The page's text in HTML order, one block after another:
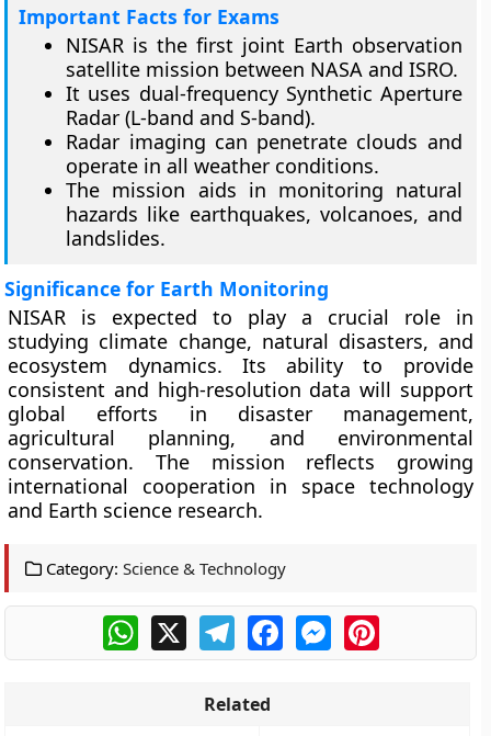
Important Facts for Exams
NISAR is the first joint Earth observation
satellite mission between NASA and ISRO.
It uses dual-frequency Synthetic Aperture
Radar (L-band and S-band).
Radar imaging can penetrate clouds and
operate in all weather conditions.
The mission aids in monitoring natural
hazards like earthquakes, volcanoes, and
landslides.
Significance for Earth Monitoring
NISAR is expected to play a crucial role in
studying climate change, natural disasters, and
ecosystem dynamics. Its ability to provide
consistent and high-resolution data will support
global efforts in disaster management,
agricultural planning, and environmental
conservation. The mission reflects growing
international cooperation in space technology
and Earth science research.
Category: Science & Technology
WhatsApp
X TelegramFacebookMessengerPinterest
Related